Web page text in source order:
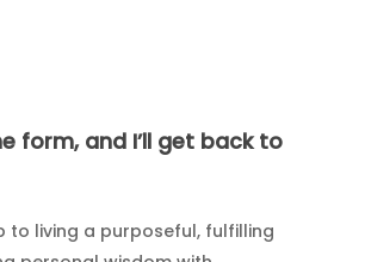
form, and I’ll get back to
to living a purposeful, fulfilling